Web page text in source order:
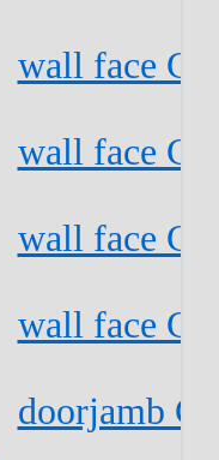
wall face
wall face
wall face
wall face
doorjamb